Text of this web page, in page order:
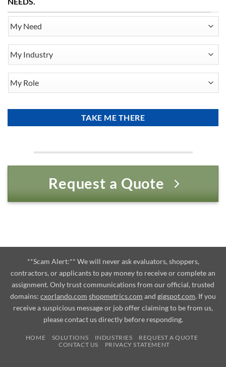
Need
Industry
Role
Request a Quote
**Scam Alert:** We will never ask evaluators, shoppers,
contractors, or applicants to pay money to receive or complete an
assignment. Only trust communications from our official, trusted
domains: cxorlando.com shopmetrics.com and gigspot.com. If you
receive a suspicious message or job offer claiming to be from us,
please contact us directly before responding.
HOME SOLUTIONS INDUSTRIES
REQUEST A QUOTE
CONTACT US
PRIVACY STATEMENT